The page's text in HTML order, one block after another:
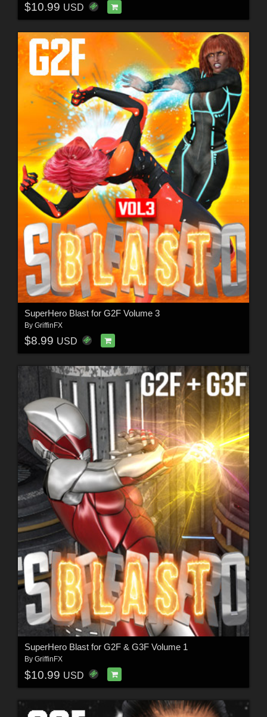
$10.99 USD
SuperHero Blast for G2F Volume 3
By GriffinFX
$8.99 USD
SuperHero Blast for G2F & G3F Volume 1
By GriffinFX
$10.99 USD